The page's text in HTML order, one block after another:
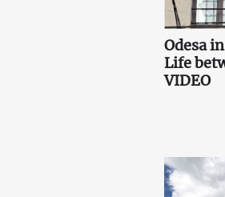
Odesa
Life
VIDEO